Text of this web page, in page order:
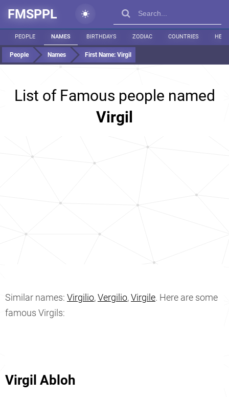
FMSPPL
PEOPLE NAMES BIRTHDAYS ZODIAC COUNTRIES
People Names First Name: Virgil
List of Famous people named
Virgil
Similar names: Virgilio,Vergilio,Virgile. Here are some
famous Virgils:
Virgil Abloh